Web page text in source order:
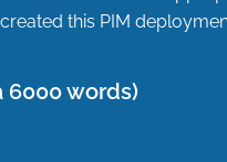
created this PIM
6000 words)